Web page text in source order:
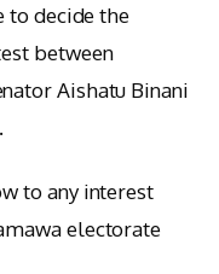
to decide the
between
Aishatu Binani
to any interest
electorate